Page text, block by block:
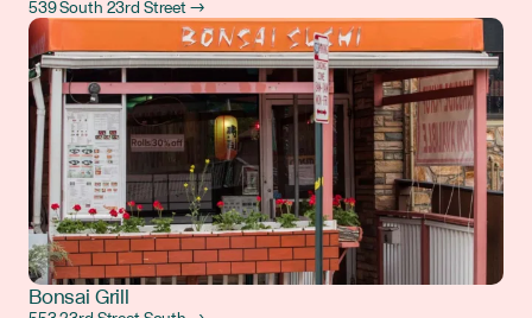
539 South 23rd Street →
Bonsai Grill